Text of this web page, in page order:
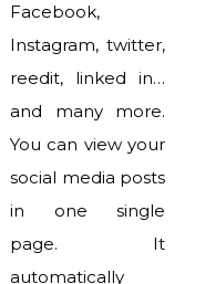
Facebook,
Instagram, twitter,
reedit, linked in…
and many more.
You can view your
social media posts
in one single
page. It
automatically